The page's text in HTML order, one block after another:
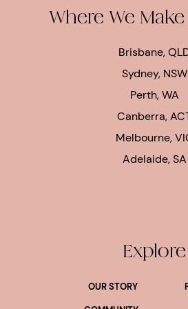
Where We
Brisbane,
Sydney, NSW
Perth, WA
Canberra,
Melbourne,
Adelaide, SA
Explore
OUR STORY